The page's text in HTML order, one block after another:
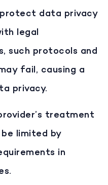
data privacy
legal
such protocols and
fail, causing a
privacy.
treatment
limited by
in